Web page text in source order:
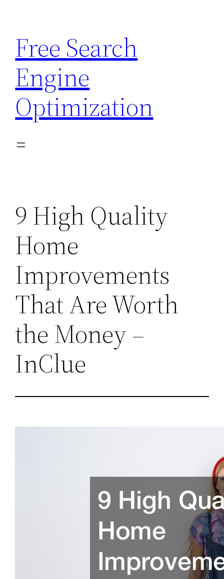
content
Free Search
Engine
Optimization
9 High Quality
Home
Improvements
That Are Worth
the Money –
InClue